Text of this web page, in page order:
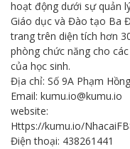
hoạt động dưới sự quản
Giáo dục và Đào tạo Ba
trang trên diện tích hơn
phòng chức năng cho
của học sinh.
Địa chỉ: Số 9A Phạm
Email: kumu.io@kumu.io
website:
Https://kumu.io/
Điện thoại: 438261441